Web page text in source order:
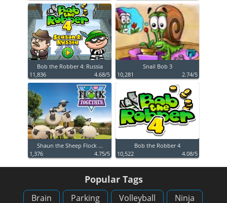
Bob the Robber 4: Russia
11,836
4.68/5
Snail Bob 3
10,281
2.74/5
Shaun the Sheep Flock ...
1,376
4.75/5
Bob the Robber 4
10,522
4.08/5
Popular Tags
Brain Parking Volleyball Ninja